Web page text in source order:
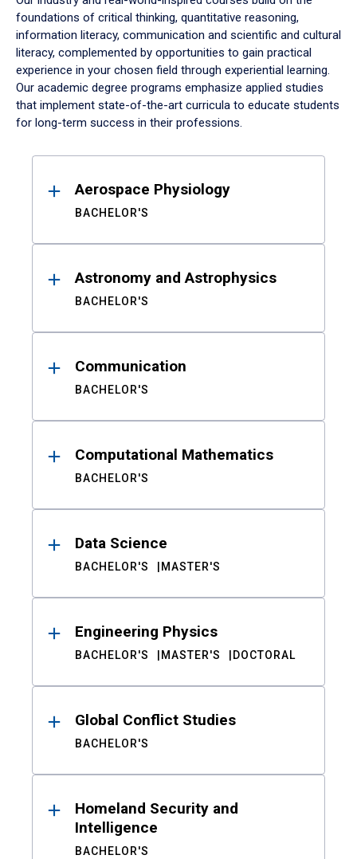
foundations of critical thinking, quantitative reasoning,
information literacy, communication and scientific and cultural
literacy, complemented by opportunities to gain practical
experience in your chosen field through experiential learning.
Our academic degree programs emphasize applied studies
that implement state-of-the-art curricula to educate students
for long-term success in their professions.
ResultsAerospace Physiology
BACHELOR'S
Astronomy and Astrophysics
BACHELOR'S
Communication
BACHELOR'S
Computational Mathematics
BACHELOR'S
Data Science
BACHELOR'S MASTER'S
Engineering Physics
BACHELOR'S MASTER'S DOCTORAL
Global Conflict Studies
BACHELOR'S
Homeland Security and
Intelligence
BACHELOR'S